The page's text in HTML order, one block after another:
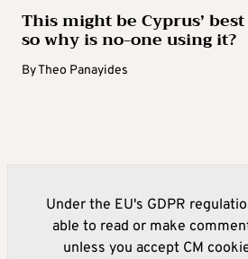
This might be Cyprus’
so why is no-one using it?
ByTheo Panayides
Under the EU's GDPR
able to read or make
unless you accept CM